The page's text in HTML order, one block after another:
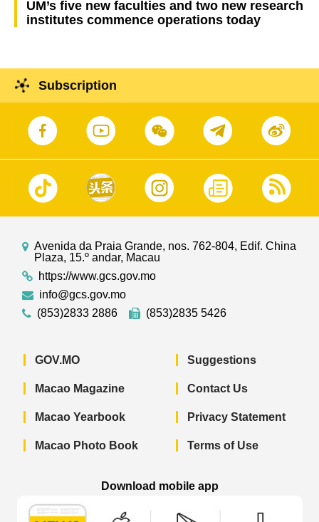
UM’s five new faculties and two new research
institutes commence operations today
Subscription
Avenida da Praia Grande, nos. 762-804, Edif. China
Plaza, 15.º andar, Macau
https://www.gcs.gov.mo
info@gcs.gov.mo
(853)2833 2886
(853)2835 5426
GOV.MO
Macao Magazine
Macao Yearbook
Macao Photo Book
Suggestions
Contact Us
Privacy Statement
Terms of Use
Download mobile app